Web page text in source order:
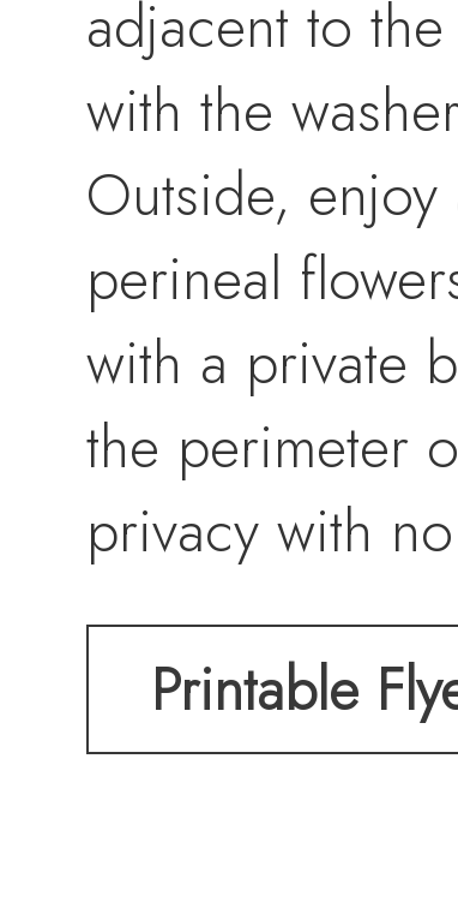
adjacent to
with the
Outside,
perineal
with a private
the perimeter
privacy with
includes an
220V power,
parking.
Printable